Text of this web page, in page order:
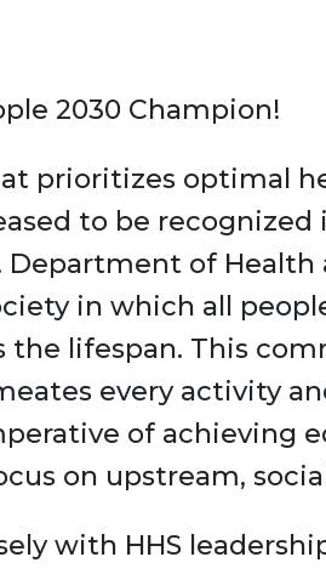
2030 Champion!
prioritizes optimal
to be recognized
of Health
in which all
the lifespan. This
every activity
of achieving
on upstream,
with HHS